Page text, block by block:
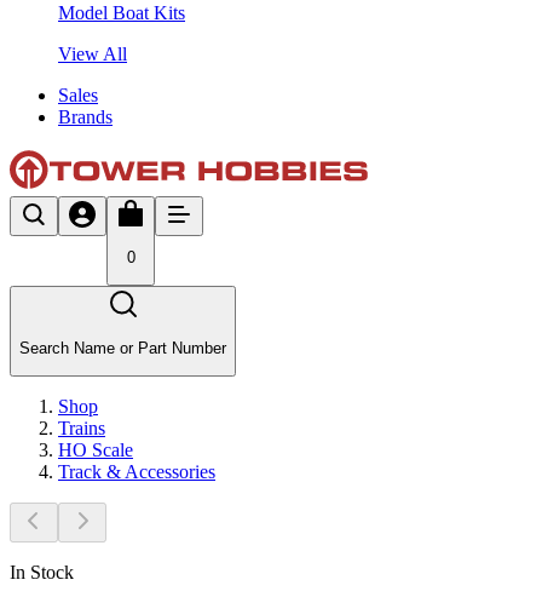
Model Boat Kits
View All
Sales
Brands
0
Search Name or Part Number
Shop
Trains
HO Scale
Track & Accessories
In Stock